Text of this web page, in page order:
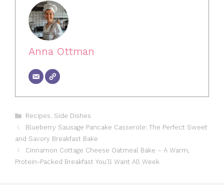
Anna Ottman
Categories
Recipes, Side Dishes
Blueberry Sausage Pancake Casserole: The Perfect Sweet
and Savory Breakfast Bake
Cinnamon Cottage Cheese Oatmeal Bake – A Warm,
Protein-Packed Breakfast You’ll Want All Week